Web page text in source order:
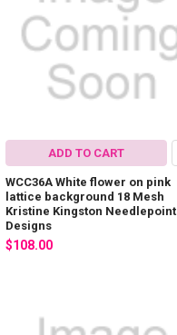
ADD TO CART
WCC36A White flower on pink
lattice background 18 Mesh
Kristine Kingston Needlepoint
Designs
$108.00